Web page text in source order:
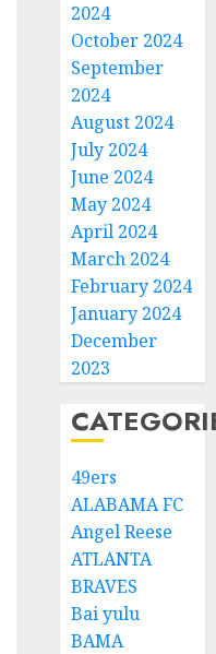
2024
October 2024
September
2024
August 2024
July 2024
June 2024
May 2024
April 2024
March 2024
February 2024
January 2024
December
2023
49ers
ALABAMA FC
Angel Reese
ATLANTA
BRAVES
Bai yulu
BAMA